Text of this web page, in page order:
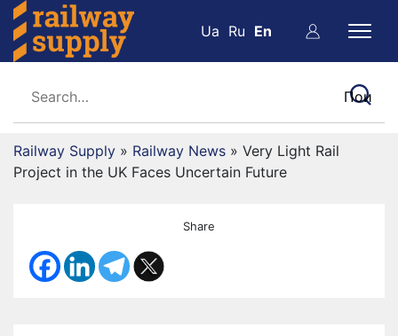
Ua Ru En
Railway Supply » Railway News » Very Light Rail
Project in the UK Faces Uncertain Future
Share